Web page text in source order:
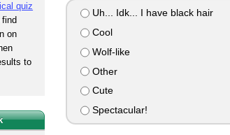
Uh... Idk... I have black hair
Cool
Wolf-like
Other
Cute
Spectacular!
quiz
on
to